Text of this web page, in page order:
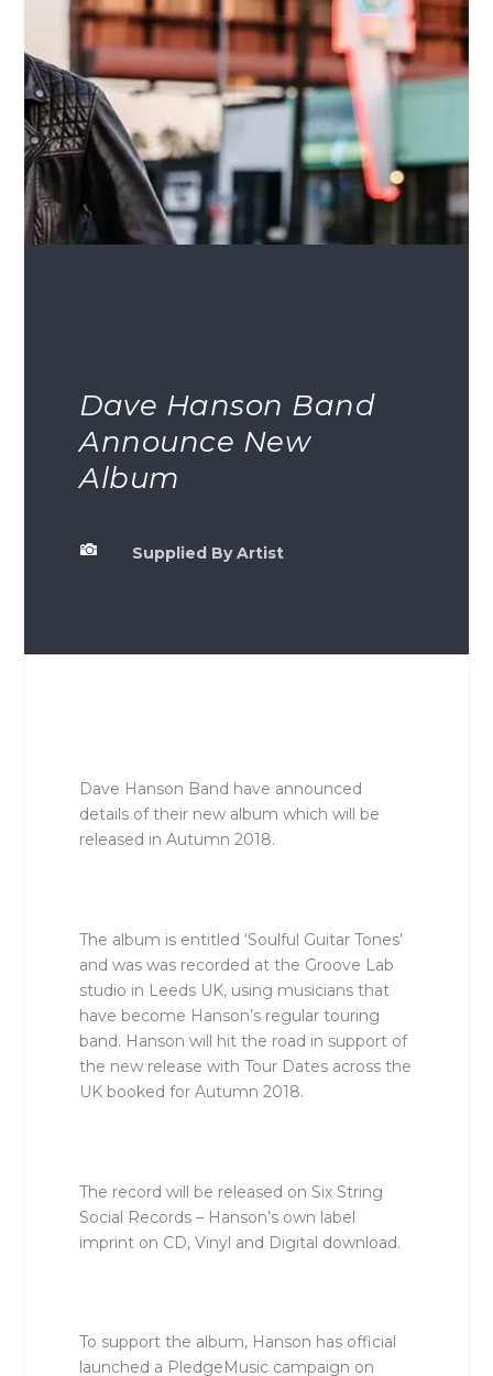
Dave Hanson Band
Announce New
Album
 Supplied By Artist
Dave Hanson Band have announced
details of their new album which will be
released in Autumn 2018.
The album is entitled ‘Soulful Guitar Tones’
and was was recorded at the Groove Lab
studio in Leeds UK, using musicians that
have become Hanson’s regular touring
band. Hanson will hit the road in support of
the new release with Tour Dates across the
UK booked for Autumn 2018.
The record will be released on Six String
Social Records – Hanson’s own label
imprint on CD, Vinyl and Digital download.
To support the album, Hanson has official
launched a PledgeMusic campaign on